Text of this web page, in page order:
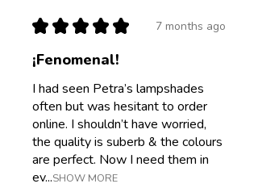
★ ★ ★ ★ ★ 7 months ago
¡Fenomenal!
I had seen Petra’s lampshades
often but was hesitant to order
online. I shouldn’t have worried,
the quality is suberb & the colours
are perfect. Now I need them in
ev...SHOW MORE